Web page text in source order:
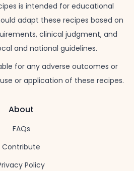
is intended for educational
adapt these recipes based on
clinical judgment, and
and national guidelines.
for any adverse outcomes or
or application of these recipes.
About
FAQs
Contribute
Policy